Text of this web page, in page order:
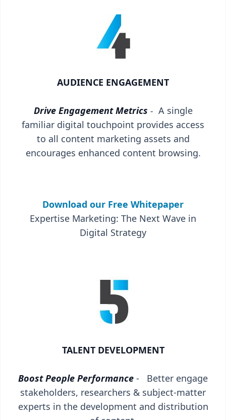
AUDIENCE ENGAGEMENT
Drive Engagement Metrics - A single
familiar digital touchpoint provides access
to all content marketing assets and
encourages enhanced content browsing.
Download our Free Whitepaper
Expertise Marketing: The Next Wave in
Digital Strategy
TALENT DEVELOPMENT
Boost People Performance - Better engage
stakeholders, researchers & subject-matter
experts in the development and distribution